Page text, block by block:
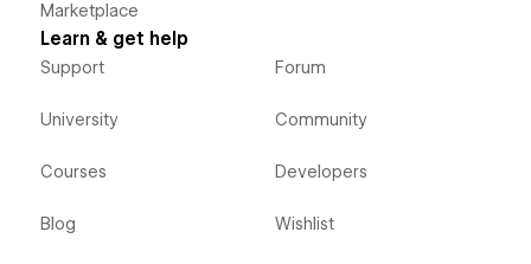
Marketplace
Learn & get help
Support
University
Courses
Blog
Forum
Community
Developers
Wishlist